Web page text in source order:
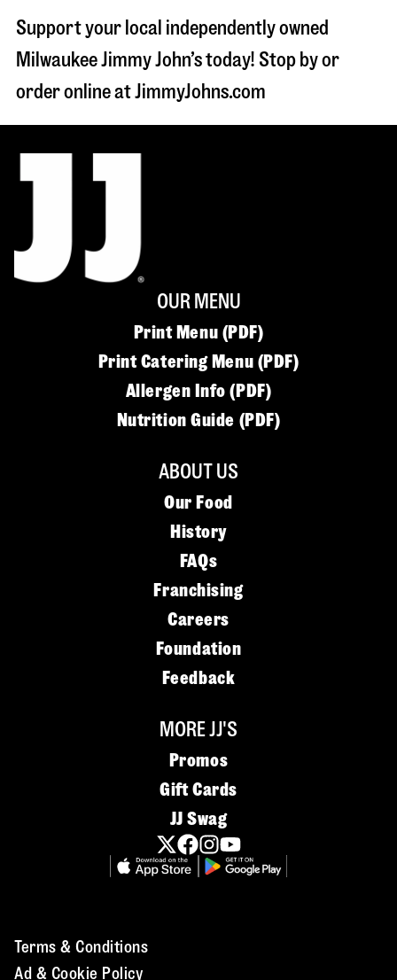
Support your local independently owned
Milwaukee Jimmy John’s today! Stop by or
order online at JimmyJohns.com
OUR MENU
Print Menu (PDF)
Print Catering Menu (PDF)
Allergen Info (PDF)
Nutrition Guide (PDF)
ABOUT US
Our Food
History
FAQs
Franchising
Careers
Foundation
Feedback
MORE JJ'S
Promos
Gift Cards
JJ Swag
Terms & Conditions
Ad & Cookie Policy